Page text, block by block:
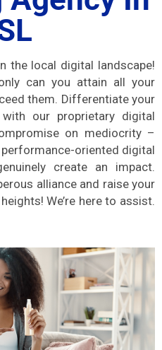
the local digital landscape!
can you attain all your
them. Differentiate your
our proprietary digital
on mediocrity –
oriented digital
create an impact.
alliance and raise your
We’re here to assist.